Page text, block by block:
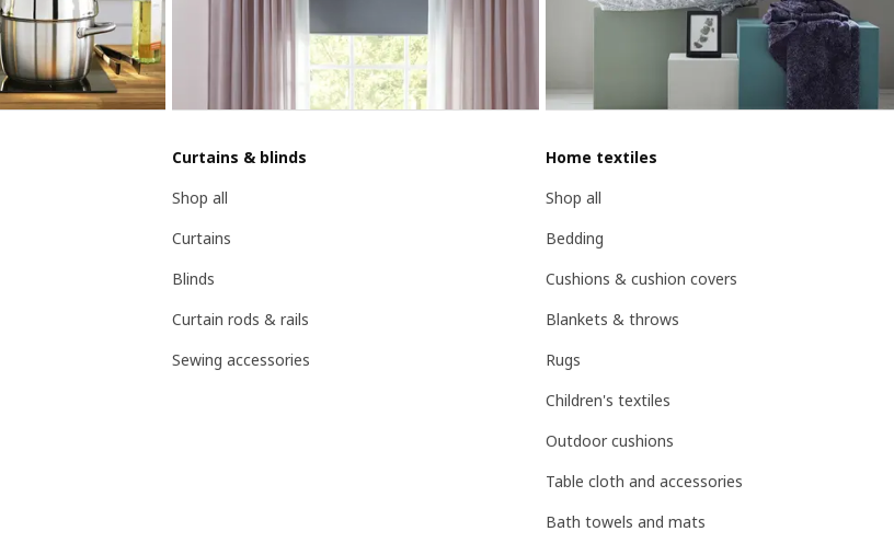
Curtains & blinds
Shop all
Curtains
Blinds
Curtain rods & rails
Sewing accessories
Home textiles
Shop all
Bedding
Cushions & cushion covers
Blankets & throws
Rugs
Children's textiles
Outdoor cushions
Table cloth and accessories
Bath towels and mats